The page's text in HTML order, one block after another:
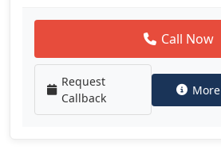
Call Now
Request
Callback